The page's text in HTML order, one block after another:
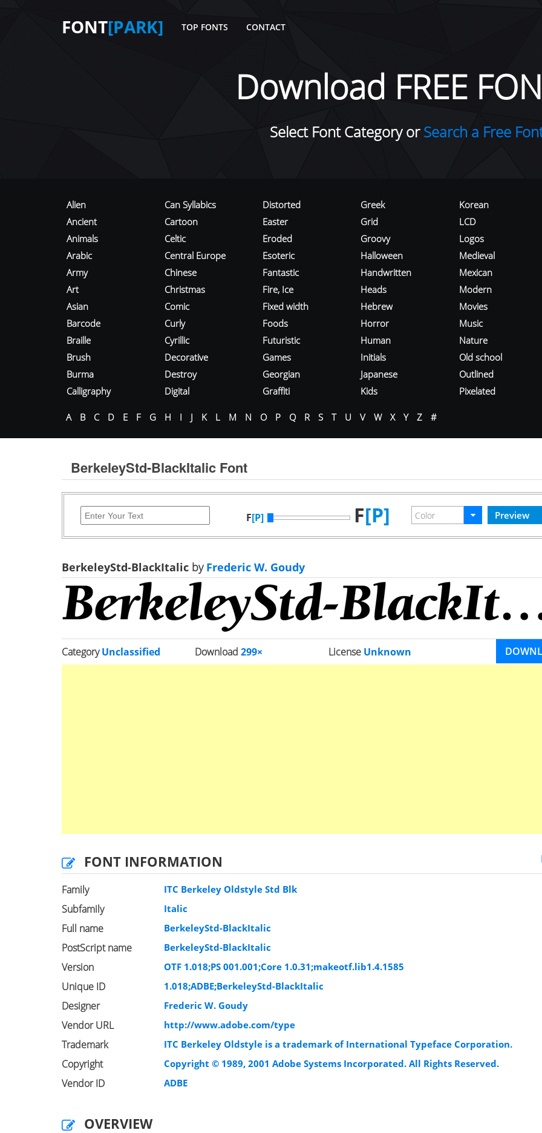
FONT[PARK] TOP FONTS CONTACT
Download FREE
Select Font Category orSearch a Free
Alien
Ancient
Animals
Arabic
Army
Art
Asian
Barcode
Braille
Brush
Burma
Calligraphy
Can Syllabics
Cartoon
Celtic
Central Europe
Chinese
Christmas
Comic
Curly
Cyrillic
Decorative
Destroy
Digital
Distorted
Easter
Eroded
Esoteric
Fantastic
Fire, Ice
Fixed width
Foods
Futuristic
Games
Georgian
Graffiti
Greek
Grid
Groovy
Halloween
Handwritten
Heads
Hebrew
Horror
Human
Initials
Japanese
Kids
Korean
LCD
Logos
Medieval
Mexican
Modern
Movies
Music
Nature
Old school
Outlined
Pixelated
A B C D E F G H I J K L M N O P Q R S T U V W X Y Z #
BerkeleyStd-BlackItalic Font
F[P] F[P]
BerkeleyStd-BlackItalic byFrederic W. Goudy
CategoryUnclassified Download299× License Unknown
FONT INFORMATION
Family ITC Berkeley Oldstyle Std Blk
Subfamily Italic
Full name BerkeleyStd-BlackItalic
PostScript name BerkeleyStd-BlackItalic
Version OTF 1.018;PS 001.001;Core 1.0.31;makeotf.lib1.4.1585
Unique ID 1.018;ADBE;BerkeleyStd-BlackItalic
Designer Frederic W. Goudy
Vendor URL http://www.adobe.com/type
Trademark ITC Berkeley Oldstyle is a trademark of International Typeface Corporation.
Copyright Copyright © 1989, 2001 Adobe Systems Incorporated. All Rights Reserved.
Vendor ID ADBE
OVERVIEW